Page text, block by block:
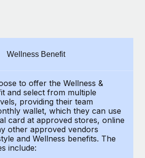
screening processes
risks
Coming soon
Wellness Benefit
to offer the Wellness &
and select from multiple
providing their team
wallet, which they can use
card at approved stores, online
other approved vendors
and Wellness benefits. The
include: